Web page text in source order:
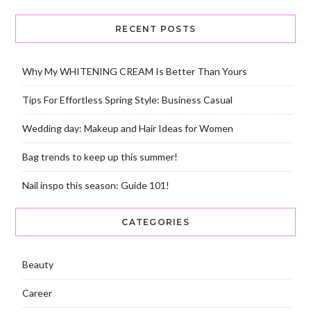
RECENT POSTS
Why My WHITENING CREAM Is Better Than Yours
Tips For Effortless Spring Style: Business Casual
Wedding day: Makeup and Hair Ideas for Women
Bag trends to keep up this summer!
Nail inspo this season: Guide 101!
CATEGORIES
Beauty
Career